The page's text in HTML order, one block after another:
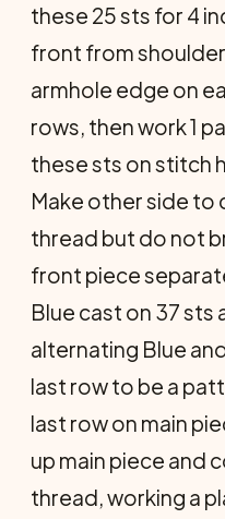
these 25 sts for 4
front from
armhole edge on
rows, then work 1
these sts on stitch
Make other side
thread but do not
front piece
Blue cast on 37 sts
alternating Blue
last row to be a
last row on main
up main piece and
thread, working a